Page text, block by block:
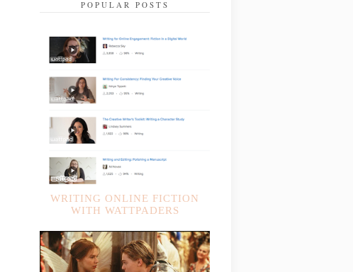
POPULAR POSTS
WRITING ONLINE FICTION
WITH WATTPADERS